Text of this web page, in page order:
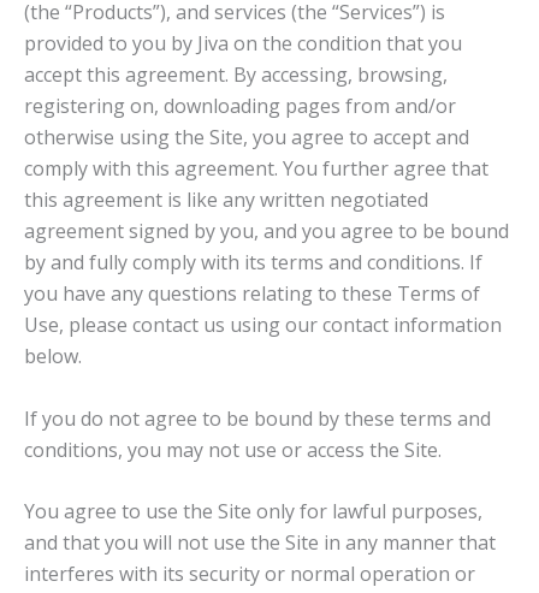
(the “Products”), and services (the “Services”) is
provided to you by Jiva on the condition that you
accept this agreement. By accessing, browsing,
registering on, downloading pages from and/or
otherwise using the Site, you agree to accept and
comply with this agreement. You further agree that
this agreement is like any written negotiated
agreement signed by you, and you agree to be bound
by and fully comply with its terms and conditions. If
you have any questions relating to these Terms of
Use, please contact us using our contact information
below.
If you do not agree to be bound by these terms and
conditions, you may not use or access the Site.
You agree to use the Site only for lawful purposes,
and that you will not use the Site in any manner that
interferes with its security or normal operation or